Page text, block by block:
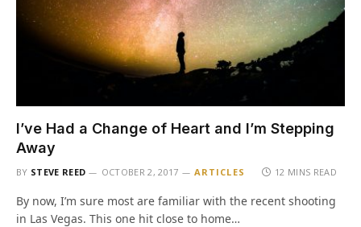
I’ve Had a Change of Heart and I’m Stepping
Away
BY STEVE REED OCTOBER 2, 2017 ARTICLES 12 MINS READ
By now, I’m sure most are familiar with the recent shooting
in Las Vegas. This one hit close to home…